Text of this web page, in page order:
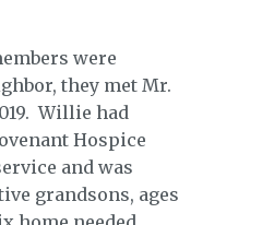
were
they met Mr.
Willie had
Hospice
and was
grandsons, ages